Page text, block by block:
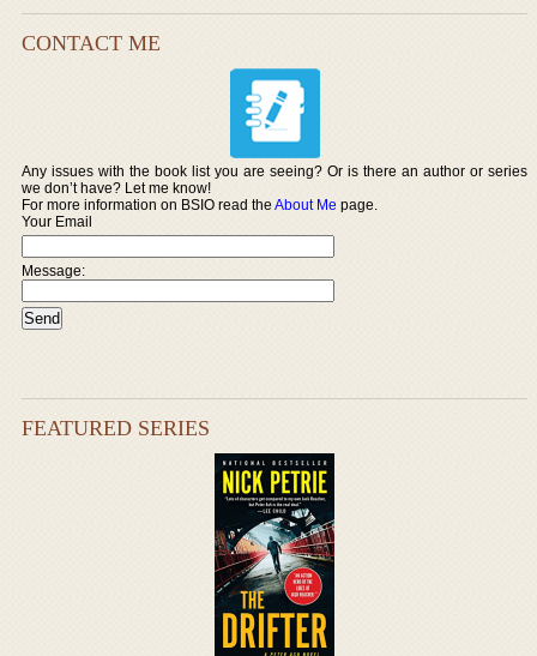
CONTACT ME
Any issues with the book list you are seeing? Or is there an author or series
we don’t have? Let me know!
For more information on BSIO read theAbout Me page.
Your Email
Message:
FEATURED SERIES